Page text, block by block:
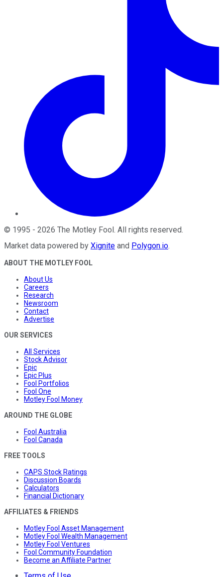
© 1995 - 2026 The Motley Fool. All rights reserved.
Market data powered by Xignite and Polygon.io.
ABOUT THE MOTLEY FOOL
About Us
Careers
Research
Newsroom
Contact
Advertise
OUR SERVICES
All Services
Stock Advisor
Epic
Epic Plus
Fool Portfolios
Fool One
Motley Fool Money
AROUND THE GLOBE
Fool Australia
Fool Canada
FREE TOOLS
CAPS Stock Ratings
Discussion Boards
Calculators
Financial Dictionary
AFFILIATES & FRIENDS
Motley Fool Asset Management
Motley Fool Wealth Management
Motley Fool Ventures
Fool Community Foundation
Become an Affiliate Partner